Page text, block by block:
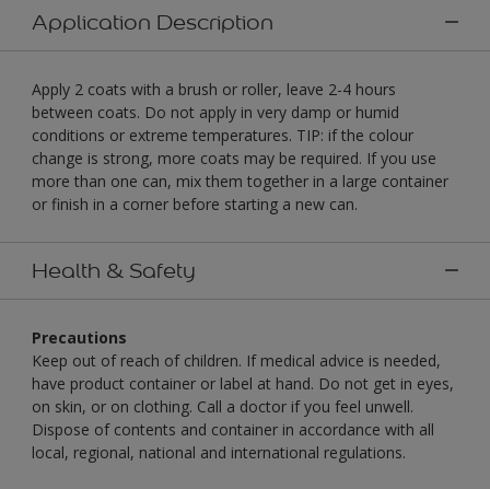
Application Description
Apply 2 coats with a brush or roller, leave 2-4 hours
between coats. Do not apply in very damp or humid
conditions or extreme temperatures. TIP: if the colour
change is strong, more coats may be required. If you use
more than one can, mix them together in a large container
or finish in a corner before starting a new can.
Health & Safety
Precautions
Keep out of reach of children. If medical advice is needed,
have product container or label at hand. Do not get in eyes,
on skin, or on clothing. Call a doctor if you feel unwell.
Dispose of contents and container in accordance with all
local, regional, national and international regulations.